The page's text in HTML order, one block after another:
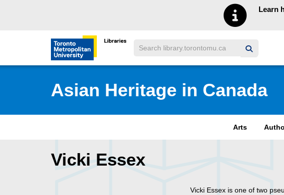
Learn
Toronto Metropolitan University Library homepage
Search
Asian Heritage in Canada
Arts
Vicki Essex
Vicki Essex is one of two